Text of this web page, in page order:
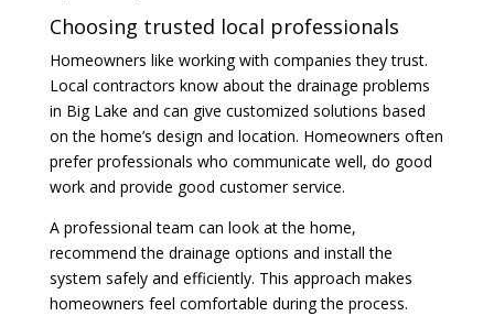
Choosing trusted local professionals
Homeowners like working with companies they trust.
Local contractors know about the drainage problems
in Big Lake and can give customized solutions based
on the home’s design and location. Homeowners often
prefer professionals who communicate well, do good
work and provide good customer service.
A professional team can look at the home,
recommend the drainage options and install the
system safely and efficiently. This approach makes
homeowners feel comfortable during the process.